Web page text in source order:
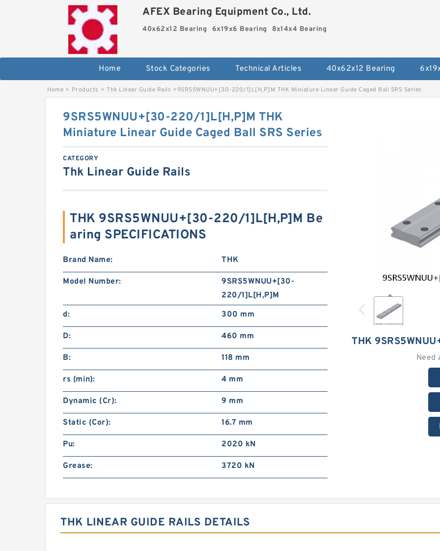
AFEX Bearing Equipment Co., Ltd.
40x62x12 Bearing 6x19x6 Bearing 8x14x4 Bearing
Home Stock Categories Technical Articles 40x62x12 Bearing
Home > Products > Thk Linear Guide Rails >9SRS5WNUU+[30-220/1]L[H,​P]M THK Miniature Linear Guide Caged Ball SRS Series
THK
Need
9SRS5WNUU+[30-220/1]L[H,​P]M THK
Miniature Linear Guide Caged Ball SRS Series
CATEGORY
Thk Linear Guide Rails
THK 9SRS5WNUU+[30-220/1]L[H,​P]M Be
aring SPECIFICATIONS
Brand Name: THK
Model Number:
9SRS5WNUU+[30-
220/1]L[H,​P]M
d:
300 mm
D: 460 mm
B: 118 mm
rs (min): 4 mm
Dynamic (Cr): 9 mm
Static (Cor): 16.7 mm
Pu: 2020 kN
Grease: 3720 kN
THK LINEAR GUIDE RAILS DETAILS